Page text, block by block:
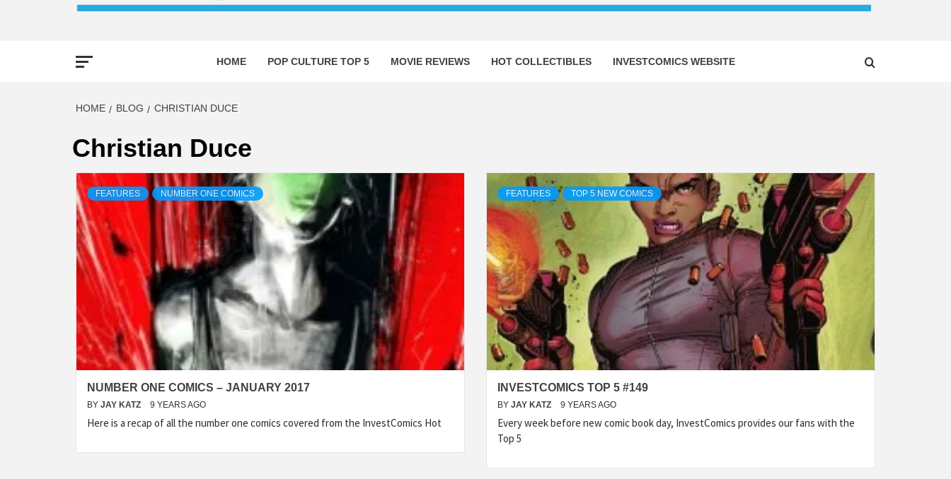
HOME POP CULTURE TOP 5 MOVIE REVIEWS HOT COLLECTIBLES INVESTCOMICS WEBSITE
HOME BLOG CHRISTIAN DUCE
Christian Duce
FEATURES NUMBER ONE COMICS
NUMBER ONE COMICS – JANUARY 2017
BY JAY KATZ 9 YEARS AGO
Here is a recap of all the number one comics covered from the InvestComics Hot
FEATURES TOP 5 NEW COMICS
INVESTCOMICS TOP 5 #149
BY JAY KATZ 9 YEARS AGO
Every week before new comic book day, InvestComics provides our fans with the
Top 5